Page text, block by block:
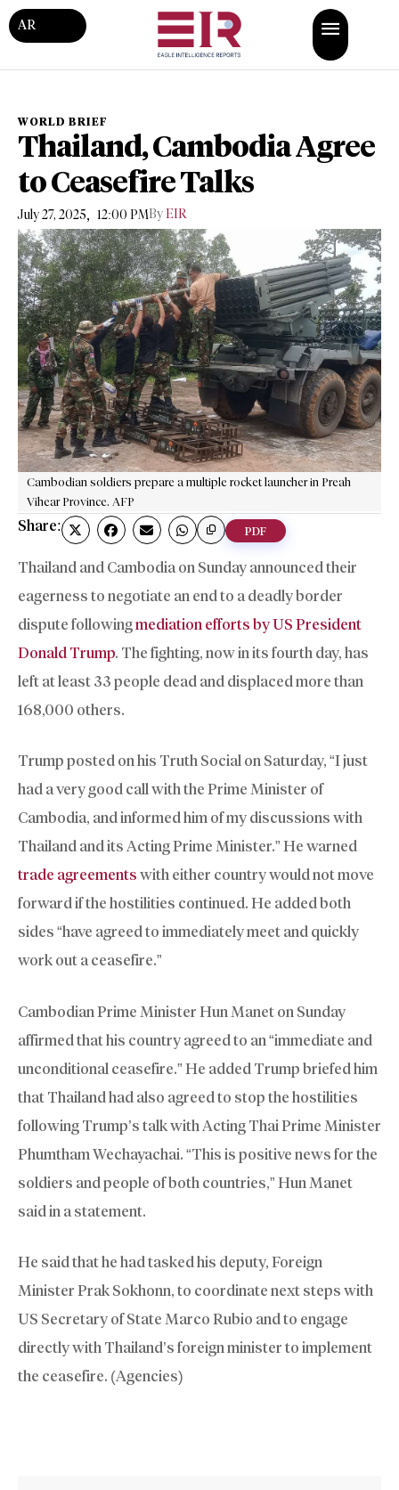
AR
WORLD BRIEF
Thailand, Cambodia Agree
to Ceasefire Talks
July 27, 2025, 12:00 PMBy EIR
Cambodian soldiers prepare a multiple rocket launcher in Preah
Vihear Province. AFP
Share: PDF
Thailand and Cambodia on Sunday announced their
eagerness to negotiate an end to a deadly border
dispute followingmediation efforts by US President
Donald Trump. The fighting, now in its fourth day, has
left at least 33 people dead and displaced more than
168,000 others.
Trump posted on his Truth Social on Saturday, “I just
had a very good call with the Prime Minister of
Cambodia, and informed him of my discussions with
Thailand and its Acting Prime Minister.” He warned
trade agreements with either country would not move
forward if the hostilities continued. He added both
sides “have agreed to immediately meet and quickly
work out a ceasefire.”
Cambodian Prime Minister Hun Manet on Sunday
affirmed that his country agreed to an “immediate and
unconditional ceasefire.” He added Trump briefed him
that Thailand had also agreed to stop the hostilities
following Trump’s talk with Acting Thai Prime Minister
Phumtham Wechayachai. “This is positive news for the
soldiers and people of both countries,” Hun Manet
said in a statement.
He said that he had tasked his deputy, Foreign
Minister Prak Sokhonn, to coordinate next steps with
US Secretary of State Marco Rubio and to engage
directly with Thailand’s foreign minister to implement
the ceasefire. (Agencies)